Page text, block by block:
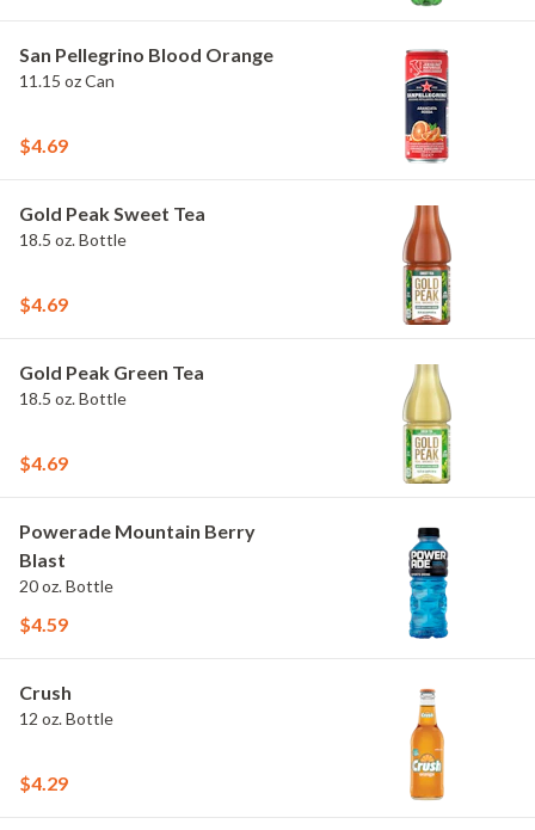
San Pellegrino Blood Orange
11.15 oz Can
$4.69
Gold Peak Sweet Tea
18.5 oz. Bottle
$4.69
Gold Peak Green Tea
18.5 oz. Bottle
$4.69
Powerade Mountain Berry
Blast
20 oz. Bottle
$4.59
Crush
12 oz. Bottle
$4.29